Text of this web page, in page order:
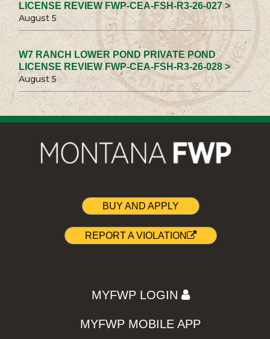
LICENSE REVIEW FWP-CEA-FSH-R3-26-027 >
August 5
W7 RANCH LOWER POND PRIVATE POND
LICENSE REVIEW FWP-CEA-FSH-R3-26-028 >
August 5
BUY AND APPLY
REPORT A VIOLATION
MYFWP LOGIN
MYFWP MOBILE APP